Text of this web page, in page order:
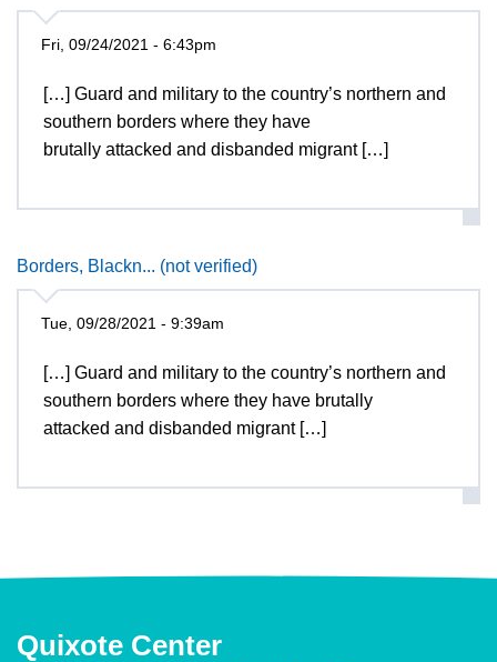
Fri, 09/24/2021 - 6:43pm
[…] Guard and military to the country’s northern and
southern borders where they have
brutally attacked and disbanded migrant […]
Borders, Blackn... (not verified)
Tue, 09/28/2021 - 9:39am
[…] Guard and military to the country’s northern and
southern borders where they have brutally
attacked and disbanded migrant […]
Quixote Center